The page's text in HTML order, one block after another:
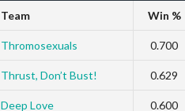
Team Win %
Thromosexuals 0.700
Thrust, Don’t Bust! 0.629
Deep Love 0.600